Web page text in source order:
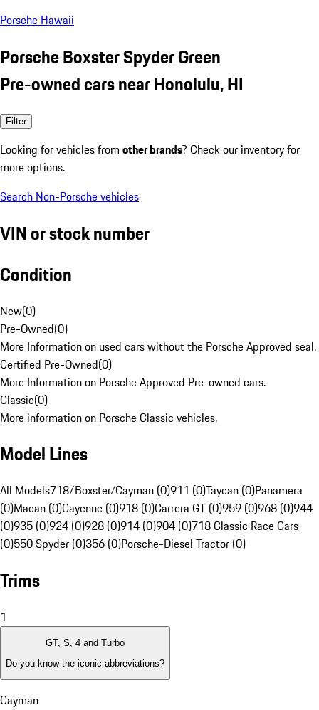
Porsche Hawaii
Porsche Boxster Spyder Green
Pre-owned cars near Honolulu, HI
Filter
Looking for vehicles from other brands? Check our inventory for
more options.
Search Non-Porsche vehicles
VIN or stock number
Condition
New(0)
Pre-Owned(0)
More Information on used cars without the Porsche Approved seal.
Certified Pre-Owned(0)
More Information on Porsche Approved Pre-owned cars.
Classic(0)
More information on Porsche Classic vehicles.
Model Lines
All Models718/Boxster/Cayman (0)911 (0)Taycan (0)Panamera
(0)Macan (0)Cayenne (0)918 (0)Carrera GT (0)959 (0)968 (0)944
(0)935 (0)924 (0)928 (0)914 (0)904 (0)718 Classic Race Cars
(0)550 Spyder (0)356 (0)Porsche-Diesel Tractor (0)
Trims
1
GT, S, 4 and Turbo
Do you know the iconic abbreviations?
Cayman